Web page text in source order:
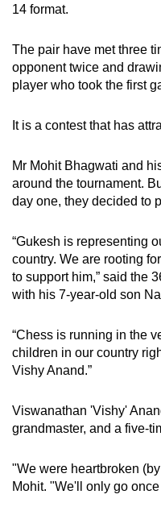
14 format.
The pair have met three
opponent twice and
player who took the first
It is a contest that has
Mr Mohit Bhagwati and
around the tournament.
day one, they decided to
“Gukesh is representing
country. We are rooting
to support him,” said the
with his 7-year-old son
“Chess is running in the
children in our country
Vishy Anand.”
Viswanathan 'Vishy'
grandmaster, and a five-
"We were heartbroken
Mohit. "We'll only go